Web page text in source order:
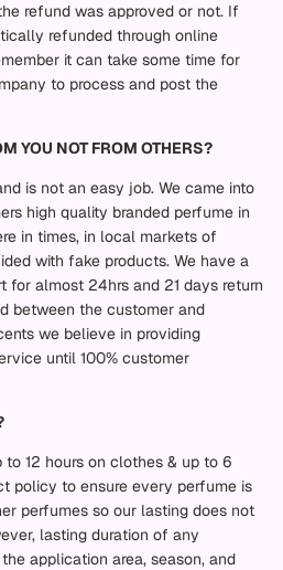
refund was approved or not. If
refunded through online
it can take some time for
to process and post the
YOU NOT FROM OTHERS?
is not an easy job. We came into
high quality branded perfume in
in times, in local markets of
with fake products. We have a
for almost 24hrs and 21 days return
between the customer and
we believe in providing
until 100% customer
12 hours on clothes & up to 6
policy to ensure every perfume is
perfumes so our lasting does not
lasting duration of any
application area, season, and